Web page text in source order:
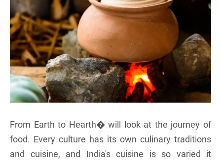
From Earth to Hearth� will look at the journey of
food. Every culture has its own culinary traditions
and cuisine, and India's cuisine is so varied it